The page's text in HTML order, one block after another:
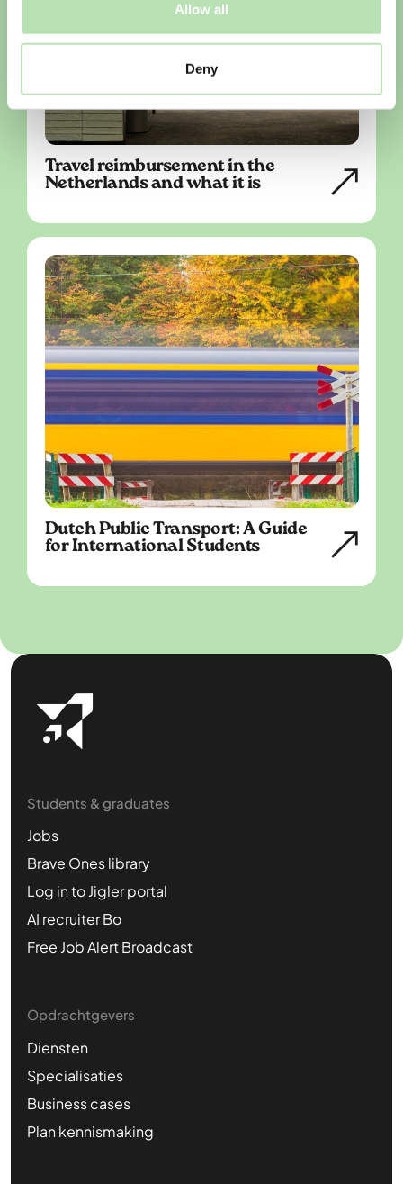
Allow all
Deny
Travel reimbursement in the
Netherlands and what it is
Dutch Public Transport: A Guide
for International Students
Students & graduates
Jobs
Brave Ones library
Log in to Jigler portal
AI recruiter Bo
Free Job Alert Broadcast
Opdrachtgevers
Diensten
Specialisaties
Business cases
Plan kennismaking